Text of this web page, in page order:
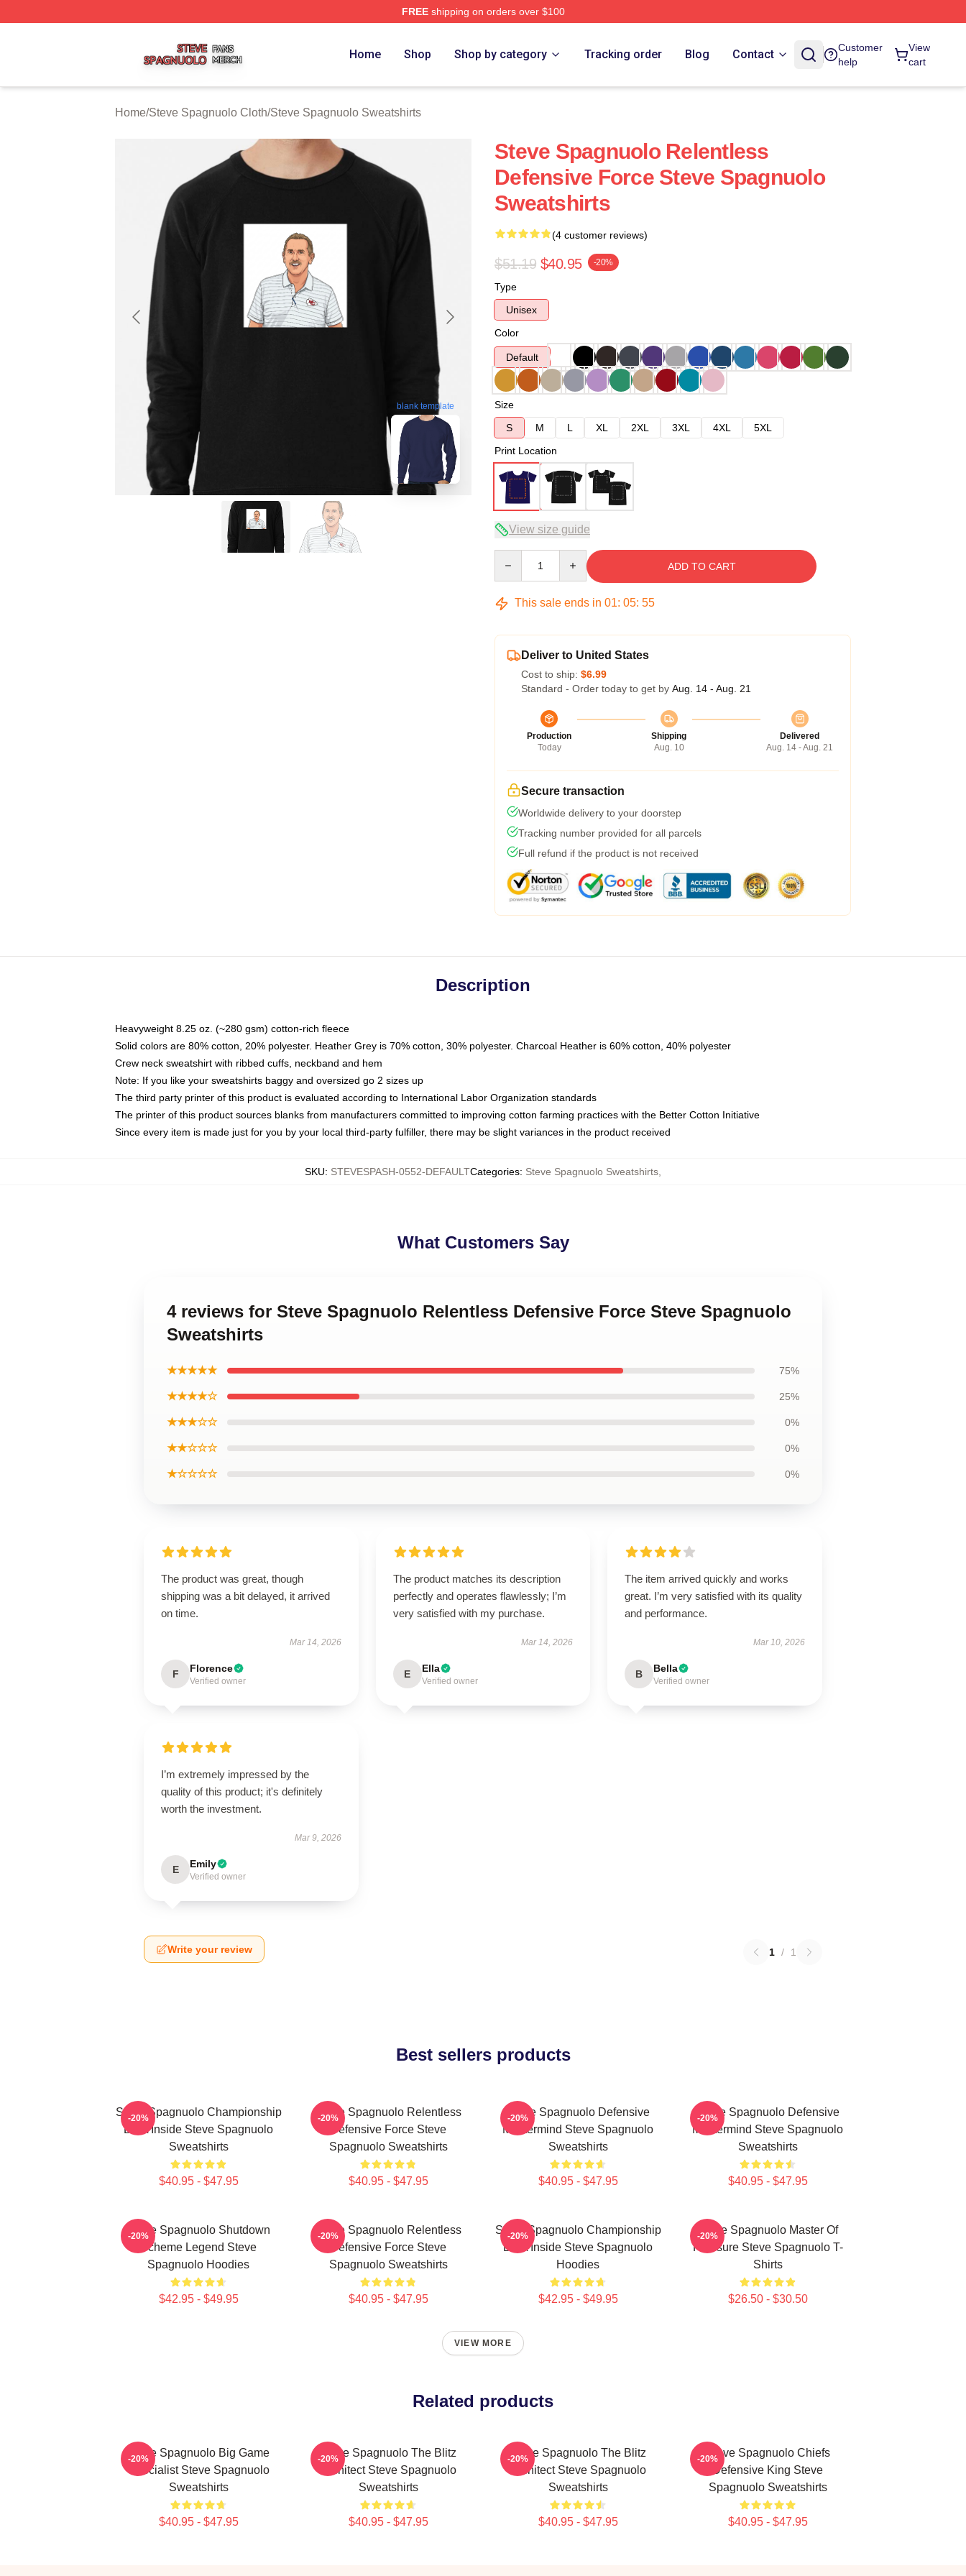
FREEshipping on orders over $100
Home Shop Shop by category Tracking order Blog Contact
Customer
help
View
cart
Home/Steve Spagnuolo Cloth/Steve Spagnuolo Sweatshirts
blank template
Steve Spagnuolo Relentless
Defensive Force Steve Spagnuolo
Sweatshirts
(4 customer reviews)
$51.19 $40.95 -20%
Type
Unisex
Color
Default
Size
S
M L XL 2XL 3XL 4XL
5XL
Print Location
View size guide
ADD TO CART
This sale ends in 01: 05: 54
Deliver to United States
Cost to ship: $6.99
Standard - Order today to get by Aug. 14 - Aug. 21
Production
Today
Shipping
Aug. 10
Delivered
Aug. 14 - Aug. 21
Secure transaction
Worldwide delivery to your doorstep
Tracking number provided for all parcels
Full refund if the product is not received
Description
Heavyweight 8.25 oz. (~280 gsm) cotton-rich fleece
Solid colors are 80% cotton, 20% polyester. Heather Grey is 70% cotton, 30% polyester. Charcoal Heather is 60% cotton, 40% polyester
Crew neck sweatshirt with ribbed cuffs, neckband and hem
Note: If you like your sweatshirts baggy and oversized go 2 sizes up
The third party printer of this product is evaluated according to International Labor Organization standards
The printer of this product sources blanks from manufacturers committed to improving cotton farming practices with the Better Cotton Initiative
Since every item is made just for you by your local third-party fulfiller, there may be slight variances in the product received
SKU: STEVESPASH-0552-DEFAULTCategories: Steve Spagnuolo Sweatshirts
What Customers Say
4 reviews for Steve Spagnuolo Relentless Defensive Force Steve Spagnuolo
Sweatshirts
★★★★★ 75%
★★★★☆ 25%
★★★☆☆ 0%
★★☆☆☆ 0%
★☆☆☆☆ 0%
The product was great, though
shipping was a bit delayed, it arrived
on time.
Mar 14, 2026
F Florence
Verified owner
The product matches its description
perfectly and operates flawlessly; I’m
very satisfied with my purchase.
Mar 14, 2026
E Ella
Verified owner
The item arrived quickly and works
great. I’m very satisfied with its quality
and performance.
Mar 10, 2026
B Bella
Verified owner
I’m extremely impressed by the
quality of this product; it's definitely
worth the investment.
Mar 9, 2026
E Emily
Verified owner
Write your review 1 / 1
Best sellers products
Steve Spagnuolo Championship
DNA Inside Steve Spagnuolo
Sweatshirts
$40.95 - $47.95
-20%
Steve Spagnuolo Relentless
Defensive Force Steve
Spagnuolo Sweatshirts
$40.95 - $47.95
-20%
Steve Spagnuolo Defensive
Mastermind Steve Spagnuolo
Sweatshirts
$40.95 - $47.95
-20%
Steve Spagnuolo Defensive
Mastermind Steve Spagnuolo
Sweatshirts
$40.95 - $47.95
-20%
Steve Spagnuolo Shutdown
Scheme Legend Steve
Spagnuolo Hoodies
$42.95 - $49.95
-20%
Steve Spagnuolo Relentless
Defensive Force Steve
Spagnuolo Sweatshirts
$40.95 - $47.95
-20%
Steve Spagnuolo Championship
DNA Inside Steve Spagnuolo
Hoodies
$42.95 - $49.95
-20%
Steve Spagnuolo Master Of
Pressure Steve Spagnuolo T-
Shirts
$26.50 - $30.50
-20%
VIEW MORE
Related products
Steve Spagnuolo Big Game
Specialist Steve Spagnuolo
Sweatshirts
$40.95 - $47.95
-20%
Steve Spagnuolo The Blitz
Architect Steve Spagnuolo
Sweatshirts
$40.95 - $47.95
-20%
Steve Spagnuolo The Blitz
Architect Steve Spagnuolo
Sweatshirts
$40.95 - $47.95
-20%
Steve Spagnuolo Chiefs
Defensive King Steve
Spagnuolo Sweatshirts
$40.95 - $47.95
-20%